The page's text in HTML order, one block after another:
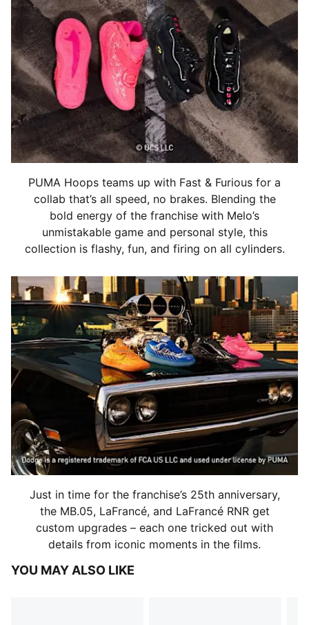
PUMA Hoops teams up with Fast & Furious for a
collab that’s all speed, no brakes. Blending the
bold energy of the franchise with Melo’s
unmistakable game and personal style, this
collection is flashy, fun, and firing on all cylinders.
Just in time for the franchise’s 25th anniversary,
the MB.05, LaFrancé, and LaFrancé RNR get
custom upgrades – each one tricked out with
details from iconic moments in the films.
YOU MAY ALSO LIKE